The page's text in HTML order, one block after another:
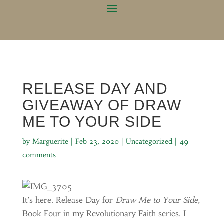
RELEASE DAY AND
GIVEAWAY OF DRAW
ME TO YOUR SIDE
by Marguerite| Feb 23, 2020| Uncategorized| 49
comments
It’s here. Release Day for Draw Me to Your Side,
Book Four in my Revolutionary Faith series. I